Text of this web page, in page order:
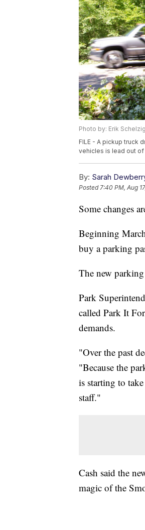
Photo by: Erik
FILE - A pickup truck
vehicles is lead out of
By: Sarah
Posted7:40 PM, Aug
Some changes
Beginning
buy a parking
The new
Park
called Park It
demands.
"Over the past
"Because the
is starting to
staff."
Cash said the
magic of the